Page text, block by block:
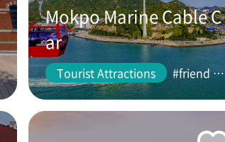
Mokpo Marine Cable C
ar
Tourist Attractions #friend #couple